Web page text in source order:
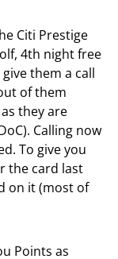
Citi Prestige
4th night free
them a call
of them
they are
Calling now
To give you
the card last
on it (most of
Points as